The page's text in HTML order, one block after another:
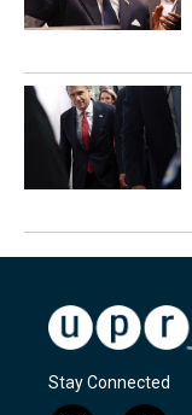
Stay Connected